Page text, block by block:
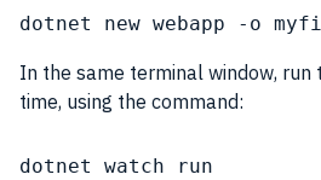
dotnet new webapp -o
In the same terminal window,
time, using the command:
dotnet watch run